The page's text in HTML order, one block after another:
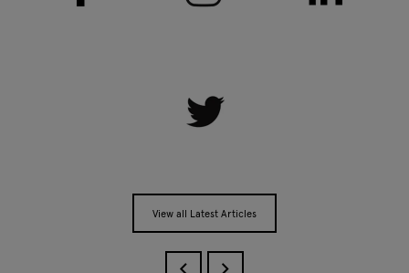
View all Latest Articles